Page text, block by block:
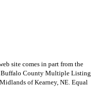
site comes in part from the
Buffalo County Multiple Listing
of Kearney, NE. Equal